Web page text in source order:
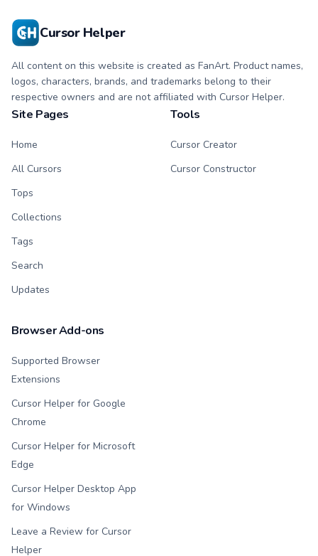
Cursor Helper
All content on this website is created as FanArt. Product names,
logos, characters, brands, and trademarks belong to their
respective owners and are not affiliated with Cursor Helper.
Site Pages
Home
All Cursors
Tops
Collections
Tags
Search
Updates
Tools
Cursor Creator
Cursor Constructor
Browser Add-ons
Supported Browser
Extensions
Cursor Helper for Google
Chrome
Cursor Helper for Microsoft
Edge
Cursor Helper Desktop App
for Windows
Leave a Review for Cursor
Helper